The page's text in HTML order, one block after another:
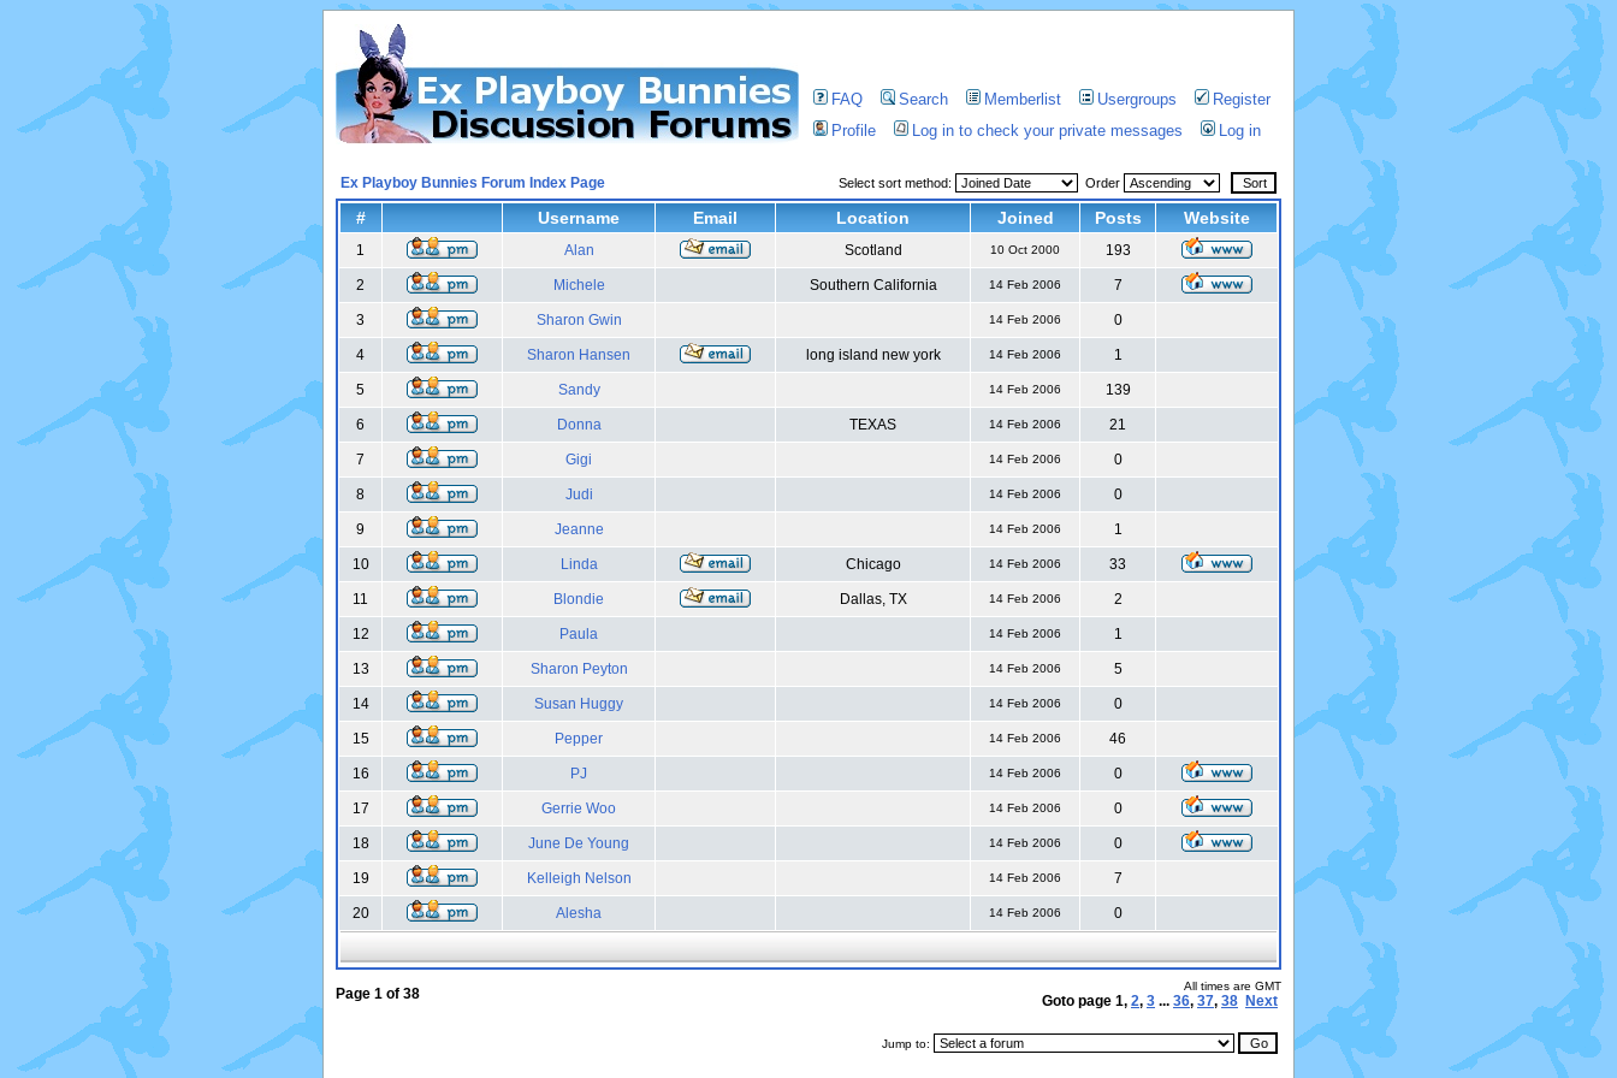
FAQ Search Memberlist Usergroups
Register
Profile
Log in to check your private messages Log in
Ex Playboy Bunnies Forum Index Page Select sort method: Order
# Username Email Location Joined Posts Website
1 Alan Scotland 10 Oct 2000 193
2 Michele Southern California 14 Feb 2006 7
3 Sharon Gwin 14 Feb 2006 0
4 Sharon Hansen long island new york 14 Feb 2006 1
5 Sandy 14 Feb 2006 139
6 Donna TEXAS 14 Feb 2006 21
7 Gigi 14 Feb 2006 0
8 Judi 14 Feb 2006 0
9 Jeanne 14 Feb 2006 1
10 Linda Chicago 14 Feb 2006 33
11 Blondie Dallas, TX 14 Feb 2006 2
12 Paula 14 Feb 2006 1
13 Sharon Peyton 14 Feb 2006 5
14 Susan Huggy 14 Feb 2006 0
15 Pepper 14 Feb 2006 46
16 PJ 14 Feb 2006 0
17 Gerrie Woo 14 Feb 2006 0
18 June De Young 14 Feb 2006 0
19 Kelleigh Nelson 14 Feb 2006 7
20 Alesha 14 Feb 2006 0
Page 1 of 38 All times are GMT
Goto page 1, 2, 3 ... 36, 37, 38 Next
Jump to: